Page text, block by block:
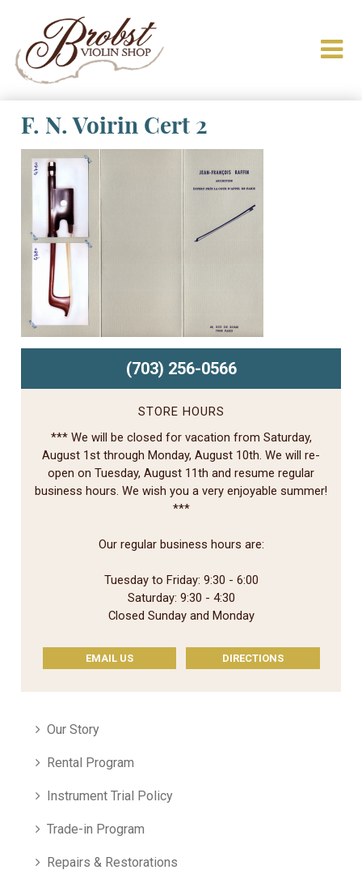
F. N. Voirin Cert 2
(703) 256-0566
STORE HOURS
*** We will be closed for vacation from Saturday,
August 1st through Monday, August 10th. We will re-
open on Tuesday, August 11th and resume regular
business hours. We wish you a very enjoyable summer!
***
Our regular business hours are:
Tuesday to Friday: 9:30 - 6:00
Saturday: 9:30 - 4:30
Closed Sunday and Monday
EMAIL US DIRECTIONS
Our Story
Rental Program
Instrument Trial Policy
Trade-in Program
Repairs & Restorations